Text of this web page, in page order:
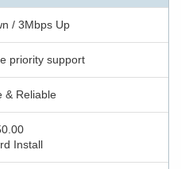
/ 3Mbps Up
priority support
& Reliable
Install